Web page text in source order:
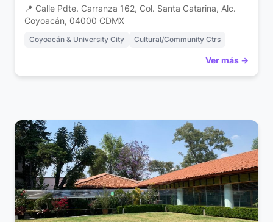
📍 Calle Pdte. Carranza 162, Col. Santa Catarina, Alc.
Coyoacán, 04000 CDMX
Coyoacán & University City Cultural/Community Ctrs
Ver más →